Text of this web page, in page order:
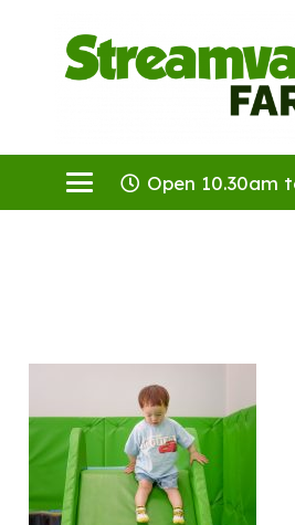
Open 10.30am